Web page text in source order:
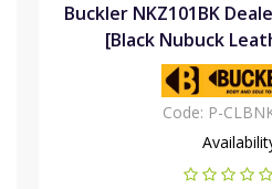
Buckler NKZ101BK
[Black Nubuck
Code: P-